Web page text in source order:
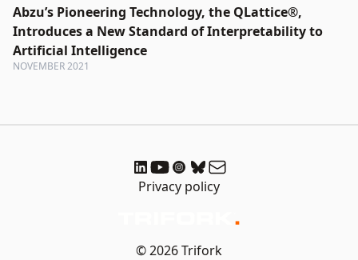
Abzu’s Pioneering Technology, the QLattice®,
Introduces a New Standard of Interpretability to
Artificial Intelligence
NOVEMBER 2021
Privacy policy
© 2026 Trifork